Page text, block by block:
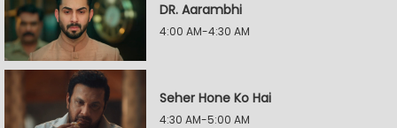
DR. Aarambhi
4:00 AM-4:30 AM
Seher Hone Ko Hai
4:30 AM-5:00 AM